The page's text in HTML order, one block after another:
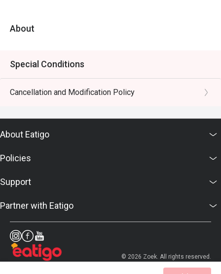
About
Special Conditions
Cancellation and Modification Policy
About Eatigo
Policies
Support
Partner with Eatigo
© 2026 Zoek. All rights reserved.